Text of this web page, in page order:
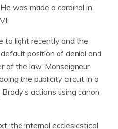
was made a cardinal in
to light recently and the
position of denial and
of the law. Monseigneur
the publicity circuit in a
actions using canon
the internal ecclesiastical